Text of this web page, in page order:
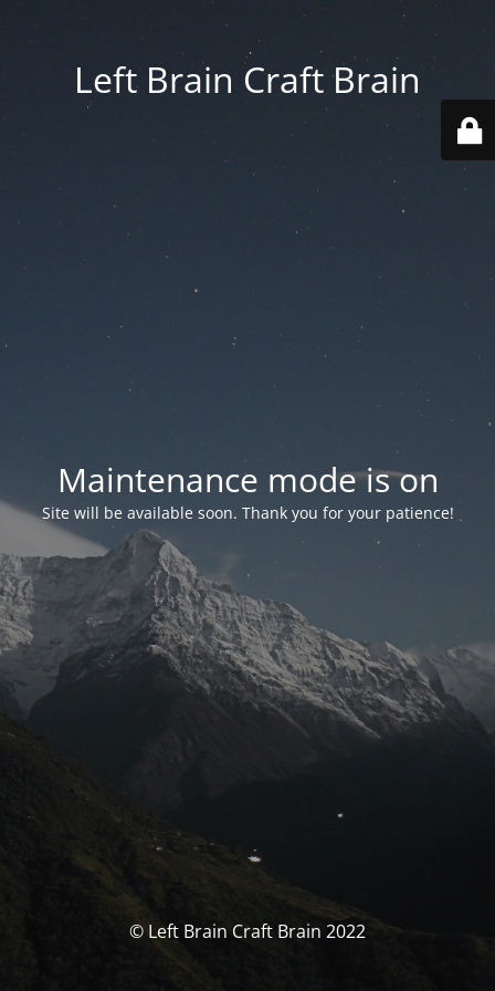
Left Brain Craft Brain
Maintenance mode is on
Site will be available soon. Thank you for your patience!
© Left Brain Craft Brain 2022